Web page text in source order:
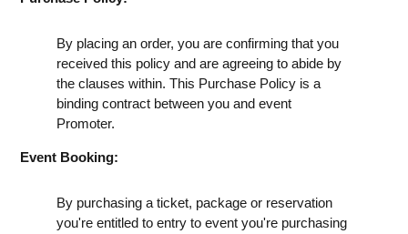
By placing an order, you are confirming that you
received this policy and are agreeing to abide by
the clauses within. This Purchase Policy is a
binding contract between you and event
Promoter.
Event Booking:
By purchasing a ticket, package or reservation
you're entitled to entry to event you're purchasing